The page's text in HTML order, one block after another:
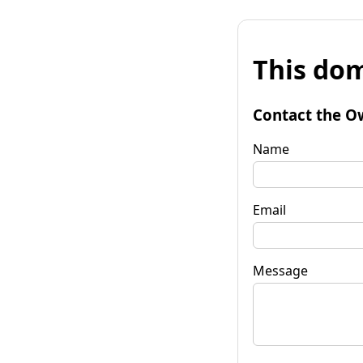
This
Contact the
Name
Email
Message